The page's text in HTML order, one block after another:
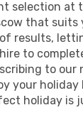
selection at
that suits
results,
to
to our
your
holiday is